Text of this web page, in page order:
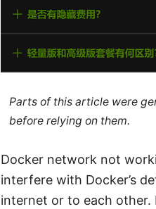
Parts of this article were
before relying on them.
Docker network not
interfere with Docker’s
internet or to each other.